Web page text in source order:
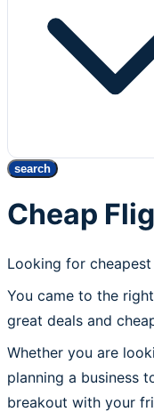
search
Cheap
Looking for
You came to the
great deals and
Whether you are
planning a business
breakout with your